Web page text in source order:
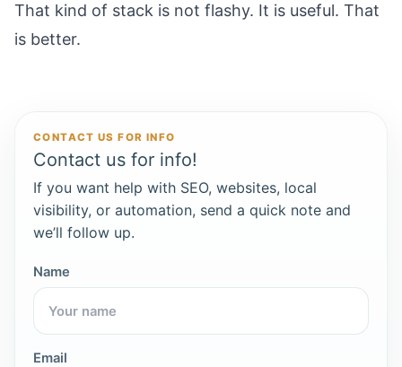
That kind of stack is not flashy. It is useful. That
is better.
CONTACT US FOR INFO
Contact us for info!
If you want help with SEO, websites, local
visibility, or automation, send a quick note and
we’ll follow up.
Name
Email